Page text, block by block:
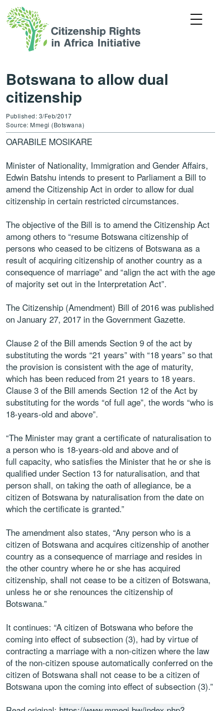
Botswana to allow dual
citizenship
Published: 3/Feb/2017
Source: Mmegi (Botswana)
OARABILE MOSIKARE
Minister of Nationality, Immigration and Gender Affairs,
Edwin Batshu intends to present to Parliament a Bill to
amend the Citizenship Act in order to allow for dual
citizenship in certain restricted circumstances.
The objective of the Bill is to amend the Citizenship Act
among others to “resume Botswana citizenship of
persons who ceased to be citizens of Botswana as a
result of acquiring citizenship of another country as a
consequence of marriage” and “align the act with the age
of majority set out in the Interpretation Act”.
The Citizenship (Amendment) Bill of 2016 was published
on January 27, 2017 in the Government Gazette.
Clause 2 of the Bill amends Section 9 of the act by
substituting the words “21 years” with “18 years” so that
the provision is consistent with the age of maturity,
which has been reduced from 21 years to 18 years.
Clause 3 of the Bill amends Section 12 of the Act by
substituting for the words “of full age”, the words “who is
18-years-old and above”.
“The Minister may grant a certificate of naturalisation to
a person who is 18-years-old and above and of
full capacity, who satisfies the Minister that he or she is
qualified under Section 13 for naturalisation, and that
person shall, on taking the oath of allegiance, be a
citizen of Botswana by naturalisation from the date on
which the certificate is granted.”
The amendment also states, “Any person who is a
citizen of Botswana and acquires citizenship of another
country as a consequence of marriage and resides in
the other country where he or she has acquired
citizenship, shall not cease to be a citizen of Botswana,
unless he or she renounces the citizenship of
Botswana.”
It continues: “A citizen of Botswana who before the
coming into effect of subsection (3), had by virtue of
contracting a marriage with a non-citizen where the law
of the non-citizen spouse automatically conferred on the
citizen of Botswana shall not cease to be a citizen of
Botswana upon the coming into effect of subsection (3).”